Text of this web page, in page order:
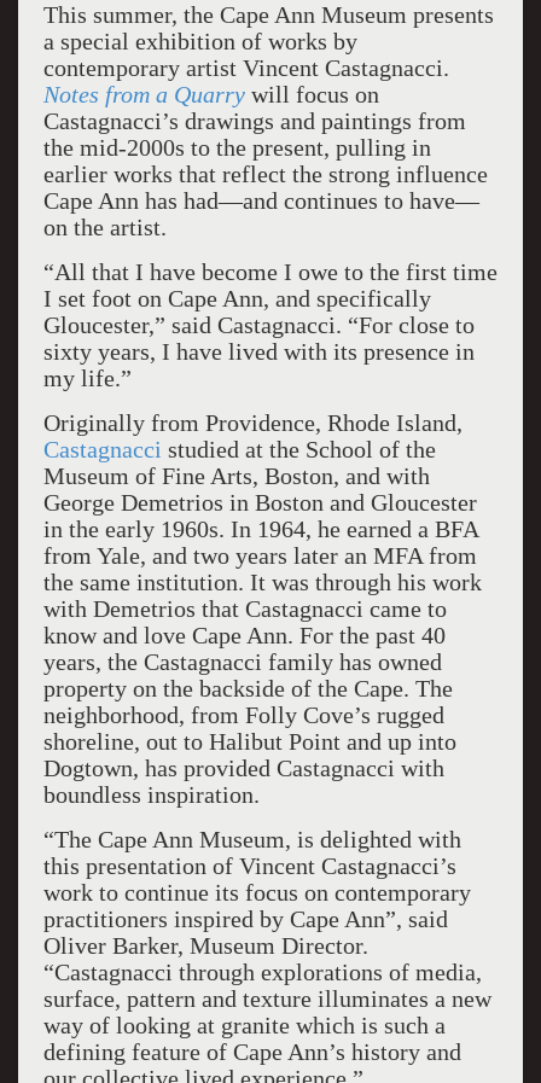
This summer, the Cape Ann Museum presents
a special exhibition of works by
contemporary artist Vincent Castagnacci.
Notes from a Quarrywill focus on
Castagnacci’s drawings and paintings from
the mid-2000s to the present, pulling in
earlier works that reflect the strong influence
Cape Ann has had—and continues to have—
on the artist.
“All that I have become I owe to the first time
I set foot on Cape Ann, and specifically
Gloucester,” said Castagnacci. “For close to
sixty years, I have lived with its presence in
my life.”
Originally from Providence, Rhode Island,
Castagnacci studied at the School of the
Museum of Fine Arts, Boston, and with
George Demetrios in Boston and Gloucester
in the early 1960s. In 1964, he earned a BFA
from Yale, and two years later an MFA from
the same institution. It was through his work
with Demetrios that Castagnacci came to
know and love Cape Ann. For the past 40
years, the Castagnacci family has owned
property on the backside of the Cape. The
neighborhood, from Folly Cove’s rugged
shoreline, out to Halibut Point and up into
Dogtown, has provided Castagnacci with
boundless inspiration.
“The Cape Ann Museum, is delighted with
this presentation of Vincent Castagnacci’s
work to continue its focus on contemporary
practitioners inspired by Cape Ann”, said
Oliver Barker, Museum Director.
“Castagnacci through explorations of media,
surface, pattern and texture illuminates a new
way of looking at granite which is such a
defining feature of Cape Ann’s history and